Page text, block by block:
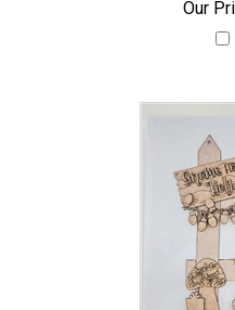
Our